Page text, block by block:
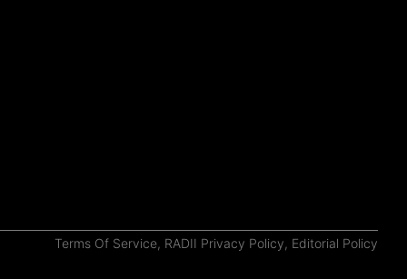
Terms Of Service, RADII Privacy Policy, Editorial Policy